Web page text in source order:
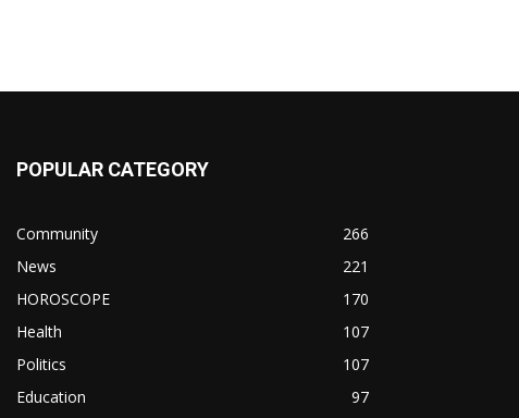
POPULAR CATEGORY
Community
266
News
221
HOROSCOPE
170
Health
107
Politics
107
Education
97